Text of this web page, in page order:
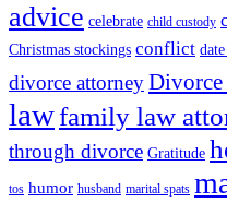
advice celebrate child custody
Christmas stockings conflict
divorce attorney
lawfamily law
through divorce Gratitude
tos humor husband marital spats